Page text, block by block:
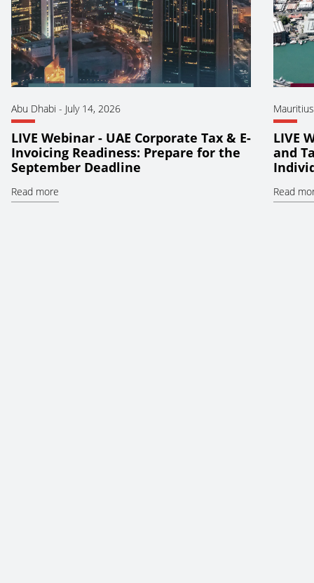
Abu Dhabi - July 14, 2026
LIVE Webinar - UAE Corporate Tax & E-
Invoicing Readiness: Prepare for the
September Deadline
Read more
Mauritius
LIVE
and
Read